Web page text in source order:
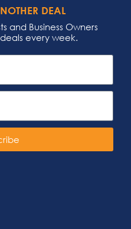
DEAL
and Business Owners
every week.